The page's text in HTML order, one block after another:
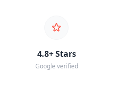
4.8+ Stars
Google verified